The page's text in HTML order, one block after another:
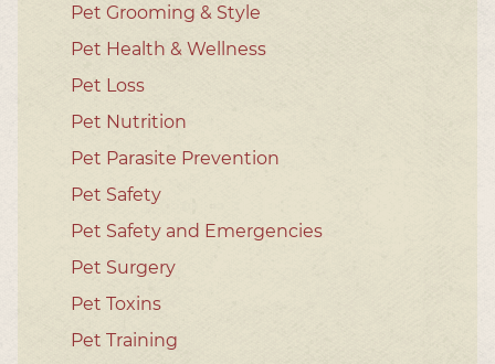
Pet Grooming & Style
Pet Health & Wellness
Pet Loss
Pet Nutrition
Pet Parasite Prevention
Pet Safety
Pet Safety and Emergencies
Pet Surgery
Pet Toxins
Pet Training